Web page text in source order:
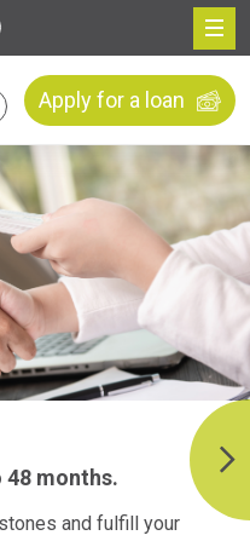
Apply for a loan
months.
and fulfill your